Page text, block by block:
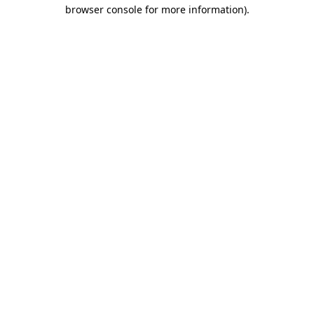
browser console for more information).